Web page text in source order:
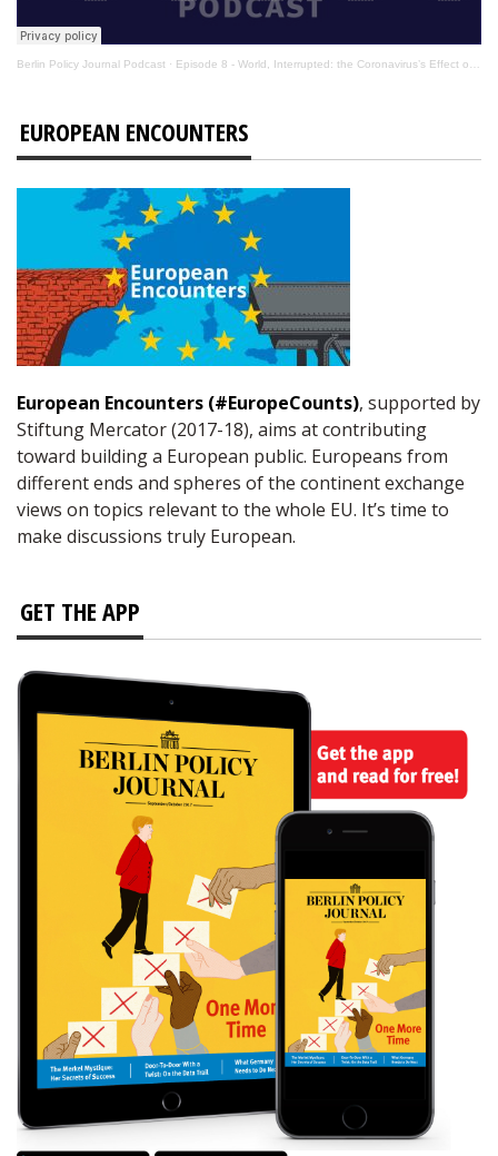
Berlin Policy Journal Podcast · Episode 8 - World, Interrupted: the Coronavirus’s Effect on International Affairs
EUROPEAN ENCOUNTERS
European Encounters (#EuropeCounts), supported by
Stiftung Mercator (2017-18), aims at contributing
toward building a European public. Europeans from
different ends and spheres of the continent exchange
views on topics relevant to the whole EU. It’s time to
make discussions truly European.
GET THE APP